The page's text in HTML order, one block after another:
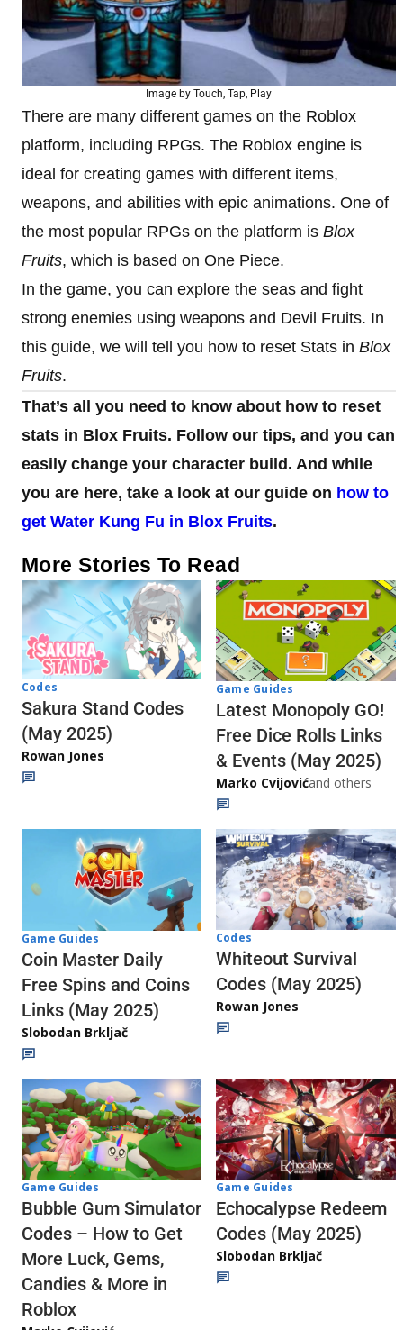
Image by Touch, Tap, Play
There are many different games on the Roblox
platform, including RPGs. The Roblox engine is
ideal for creating games with different items,
weapons, and abilities with epic animations. One of
the most popular RPGs on the platform is Blox
Fruits, which is based on One Piece.
In the game, you can explore the seas and fight
strong enemies using weapons and Devil Fruits. In
this guide, we will tell you how to reset Stats in Blox
Fruits.
That’s all you need to know about how to reset
stats in Blox Fruits. Follow our tips, and you can
easily change your character build. And while
you are here, take a look at our guide on how to
get Water Kung Fu in Blox Fruits.
More Stories To Read
Codes
Sakura Stand Codes
(May 2025)
Rowan Jones
Game Guides
Latest Monopoly GO!
Free Dice Rolls Links
& Events (May 2025)
Marko Cvijovićand others
Game Guides
Coin Master Daily
Free Spins and Coins
Links (May 2025)
Slobodan Brkljač
Codes
Whiteout Survival
Codes (May 2025)
Rowan Jones
Game Guides
Bubble Gum Simulator
Codes – How to Get
More Luck, Gems,
Candies & More in
Roblox
Game Guides
Echocalypse Redeem
Codes (May 2025)
Slobodan Brkljač